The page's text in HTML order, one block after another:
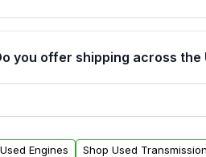
engines are backed
miles, covering major
provided before purchase.
you offer shipping across the
the USA. Residential
Engines Shop Used